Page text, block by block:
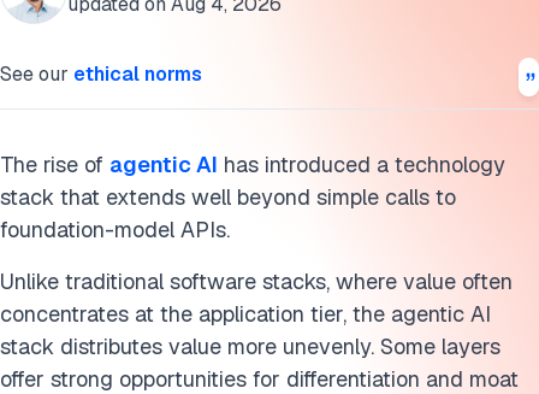
See our ethical norms
The rise of agentic AI has introduced a technology
stack that extends well beyond simple calls to
foundation-model APIs.
Unlike traditional software stacks, where value often
concentrates at the application tier, the agentic AI
stack distributes value more unevenly. Some layers
offer strong opportunities for differentiation and moat